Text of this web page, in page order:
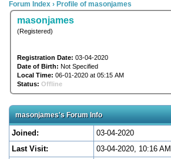
Forum Index › Profile of masonjames
masonjames
(Registered)
Registration Date: 03-04-2020
Date of Birth: Not Specified
Local Time: 06-01-2020 at 05:15 AM
Status: Offline
masonjames's Forum Info
Joined:
03-04-2020
Last Visit:
03-04-2020, 10:16 AM